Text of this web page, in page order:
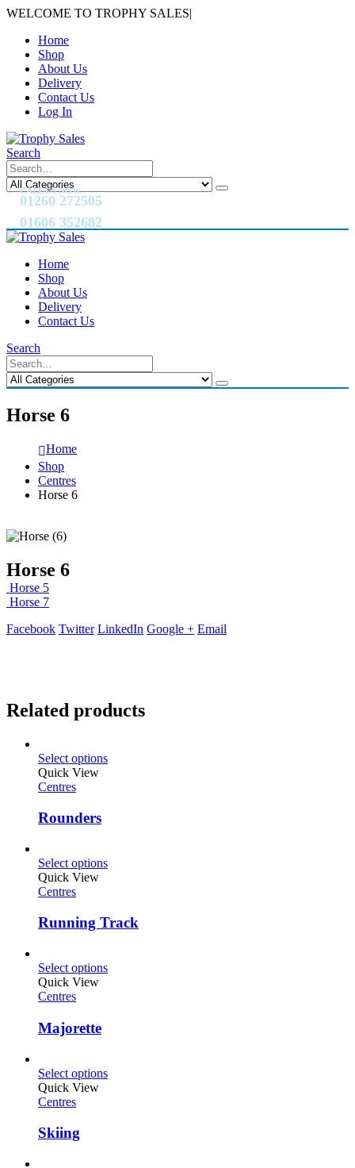
WELCOME TO TROPHY SALES|
Home
Shop
About Us
Delivery
Contact Us
Log In
Search
CALL US NOW
01260 272505
01606 352682
Home
Shop
About Us
Delivery
Contact Us
Search
Horse 6
Home
Shop
Centres
Horse 6
Horse 6
Horse 5
Horse 7
Facebook Twitter LinkedIn Google + Email
Related products
Select options
Quick View
Centres
Rounders
Select options
Quick View
Centres
Running Track
Select options
Quick View
Centres
Majorette
Select options
Quick View
Centres
Skiing